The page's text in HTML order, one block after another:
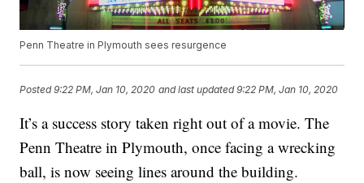
Penn Theatre in Plymouth sees resurgence
Posted9:22 PM, Jan 10, 2020 and last updated 9:22 PM, Jan 10, 2020
It’s a success story taken right out of a movie. The
Penn Theatre in Plymouth, once facing a wrecking
ball, is now seeing lines around the building.